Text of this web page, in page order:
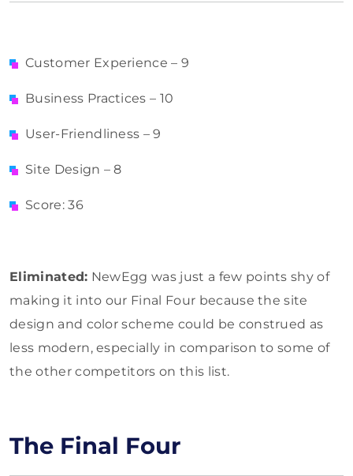
Customer Experience – 9
Business Practices – 10
User-Friendliness – 9
Site Design – 8
Score: 36
Eliminated: NewEgg was just a few points shy of
making it into our Final Four because the site
design and color scheme could be construed as
less modern, especially in comparison to some of
the other competitors on this list.
The Final Four